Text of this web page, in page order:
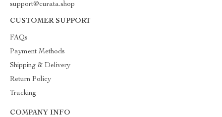
support@curata.shop
CUSTOMER SUPPORT
FAQs
Payment Methods
Shipping & Delivery
Return Policy
Tracking
COMPANY INFO